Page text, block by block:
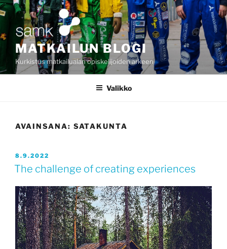
Siirry
sisältöön
MATKAILUN BLOGI
Kurkistus matkailualan opiskelijoiden arkeen
Valikko
AVAINSANA: SATAKUNTA
JULKAISTU
8.9.2022
The challenge of creating experiences